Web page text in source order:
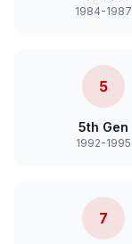
1984-1987
5
5th Gen
1992-1995
7